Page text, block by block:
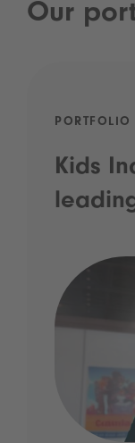
Our
PORTFOLIO
Kids